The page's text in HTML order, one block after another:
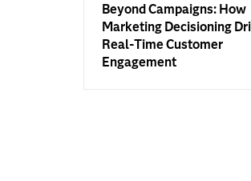
Beyond Campaigns: How
Marketing Decisioning
Real-Time Customer
Engagement